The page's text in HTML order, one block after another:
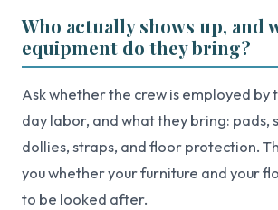
Who actually shows up, and
equipment do they bring?
Ask whether the crew is employed by
day labor, and what they bring: pads,
dollies, straps, and floor protection.
you whether your furniture and your
to be looked after.